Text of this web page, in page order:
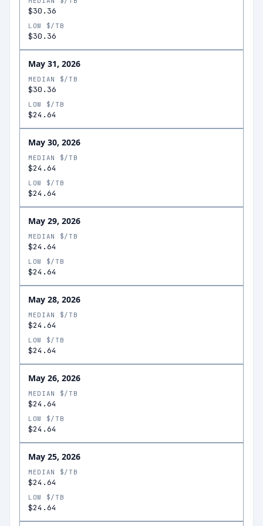
$30.36
LOW $/TB
$30.36
May 31, 2026
MEDIAN $/TB
$30.36
LOW $/TB
$24.64
May 30, 2026
MEDIAN $/TB
$24.64
LOW $/TB
$24.64
May 29, 2026
MEDIAN $/TB
$24.64
LOW $/TB
$24.64
May 28, 2026
MEDIAN $/TB
$24.64
LOW $/TB
$24.64
May 26, 2026
MEDIAN $/TB
$24.64
LOW $/TB
$24.64
May 25, 2026
MEDIAN $/TB
$24.64
LOW $/TB
$24.64